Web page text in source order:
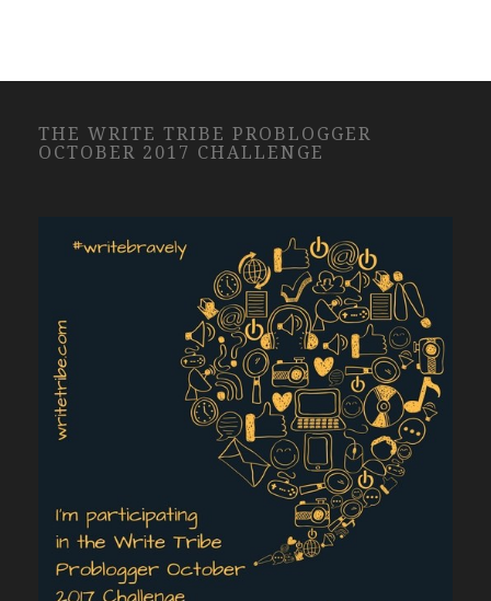
THE WRITE TRIBE PROBLOGGER
OCTOBER 2017 CHALLENGE